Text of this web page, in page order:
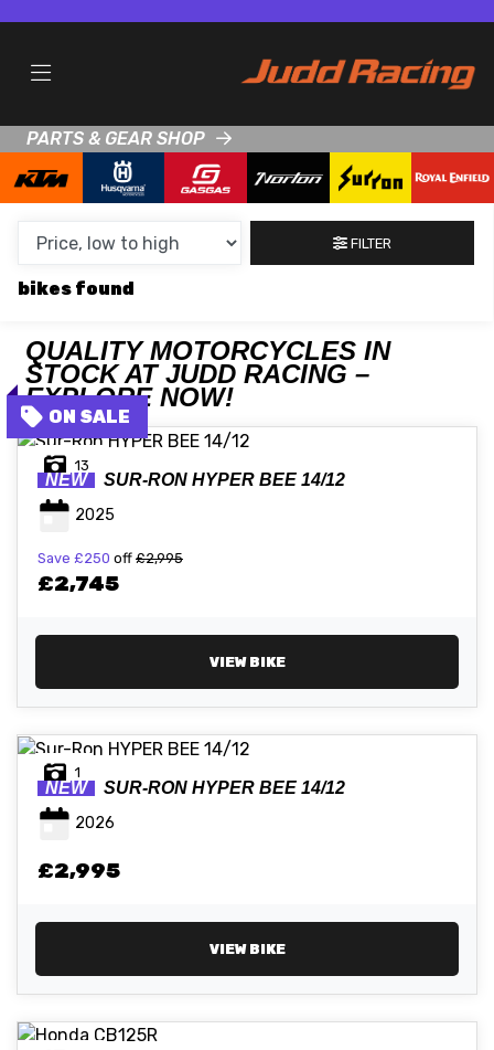
PARTS & GEAR SHOP
CONDITION
SALE
PRICE
RANGE
MIN £
MAX £
ATTRIBUTES
RESET
FILTER
bikes
QUALITY MOTORCYCLES IN
STOCK AT JUDD RACING –
EXPLORE NOW!
13
NEW SUR-RON HYPER BEE 14/12
2025
Save £250 off £2,995
£2,745
VIEW BIKE
1
NEW SUR-RON HYPER BEE 14/12
2026
£2,995
VIEW BIKE